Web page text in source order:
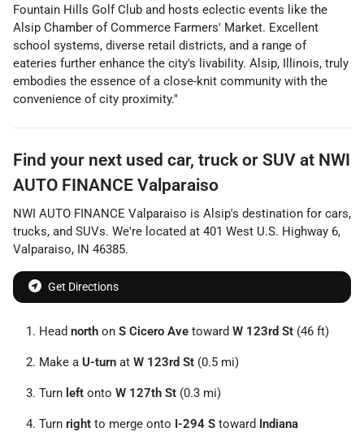
Fountain Hills Golf Club and hosts eclectic events like the
Alsip Chamber of Commerce Farmers' Market. Excellent
school systems, diverse retail districts, and a range of
eateries further enhance the city's livability. Alsip, Illinois, truly
embodies the essence of a close-knit community with the
convenience of city proximity."
Find your next used car, truck or SUV at NWI
AUTO FINANCE Valparaiso
NWI AUTO FINANCE Valparaiso is Alsip's destination for cars,
trucks, and SUVs. We're located at 401 West U.S. Highway 6,
Valparaiso, IN 46385.
Get Directions
Head north on S Cicero Ave toward W 123rd St (46 ft)
Make a U-turn at W 123rd St (0.5 mi)
Turn left onto W 127th St (0.3 mi)
Turn right to merge onto I-294 S toward Indiana